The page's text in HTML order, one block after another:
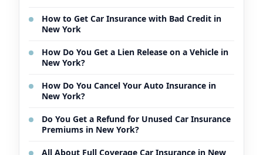
How to Get Car Insurance with Bad Credit in
New York
How Do You Get a Lien Release on a Vehicle in
New York?
How Do You Cancel Your Auto Insurance in
New York?
Do You Get a Refund for Unused Car Insurance
Premiums in New York?
All About Full Coverage Car Insurance in New